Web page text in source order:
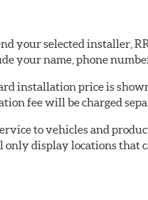
your selected installer,
your name, phone
installation price is
fee will be charged
to vehicles and
display locations that